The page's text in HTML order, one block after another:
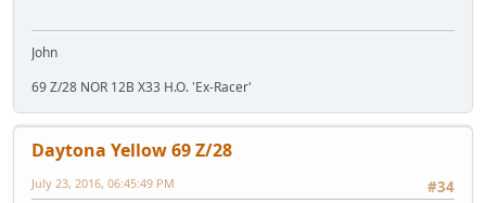
John
69 Z/28 NOR 12B X33 H.O. 'Ex-Racer'
Daytona Yellow 69 Z/28
#34
July 23, 2016, 06:45:49 PM